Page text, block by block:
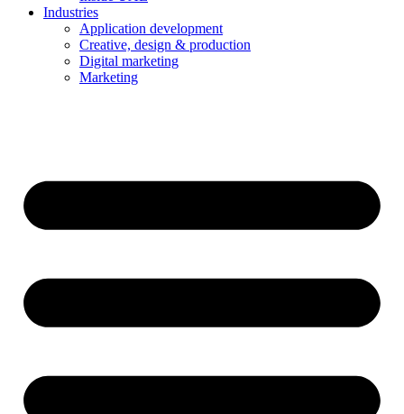
Industries
Application development
Creative, design & production
Digital marketing
Marketing